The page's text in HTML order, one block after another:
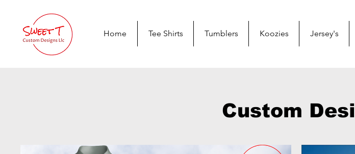
Home
Tee Shirts Tumblers Koozies Jersey's
Custom